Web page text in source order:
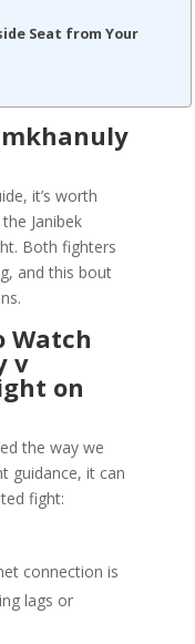
Seat from Your
it’s worth
Janibek
Both fighters
and this bout
Watch
v
on
the way we
guidance, it can
fight:
connection is
lags or